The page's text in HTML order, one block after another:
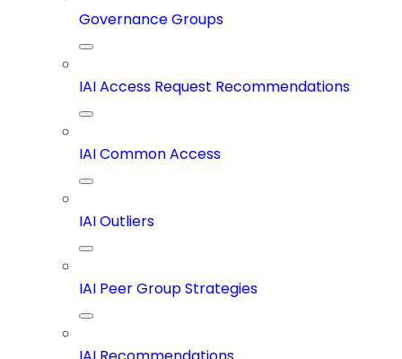
Governance Groups
IAI Access Request Recommendations
IAI Common Access
IAI Outliers
IAI Peer Group Strategies